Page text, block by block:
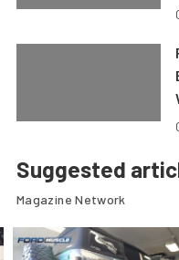
Suggested
Magazine Network